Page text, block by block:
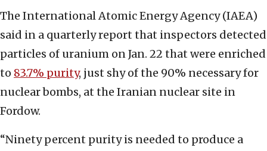
The International Atomic Energy Agency (IAEA)
said in a quarterly report that inspectors detected
particles of uranium on Jan. 22 that were enriched
to 83.7% purity, just shy of the 90% necessary for
nuclear bombs, at the Iranian nuclear site in
Fordow.
“Ninety percent purity is needed to produce a